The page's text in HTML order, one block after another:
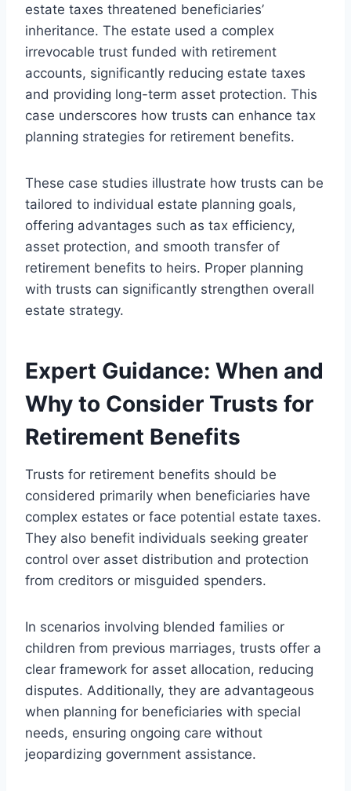
estate taxes threatened beneficiaries’
inheritance. The estate used a complex
irrevocable trust funded with retirement
accounts, significantly reducing estate taxes
and providing long-term asset protection. This
case underscores how trusts can enhance tax
planning strategies for retirement benefits.
These case studies illustrate how trusts can be
tailored to individual estate planning goals,
offering advantages such as tax efficiency,
asset protection, and smooth transfer of
retirement benefits to heirs. Proper planning
with trusts can significantly strengthen overall
estate strategy.
Expert Guidance: When and
Why to Consider Trusts for
Retirement Benefits
Trusts for retirement benefits should be
considered primarily when beneficiaries have
complex estates or face potential estate taxes.
They also benefit individuals seeking greater
control over asset distribution and protection
from creditors or misguided spenders.
In scenarios involving blended families or
children from previous marriages, trusts offer a
clear framework for asset allocation, reducing
disputes. Additionally, they are advantageous
when planning for beneficiaries with special
needs, ensuring ongoing care without
jeopardizing government assistance.